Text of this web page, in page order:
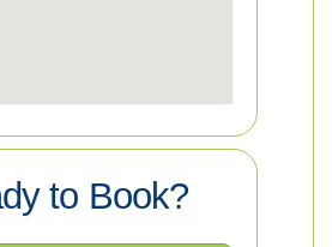
to Book?